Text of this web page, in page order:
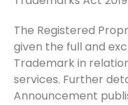
The Registered
given the full and
Trademark in
services. Further
Announcement